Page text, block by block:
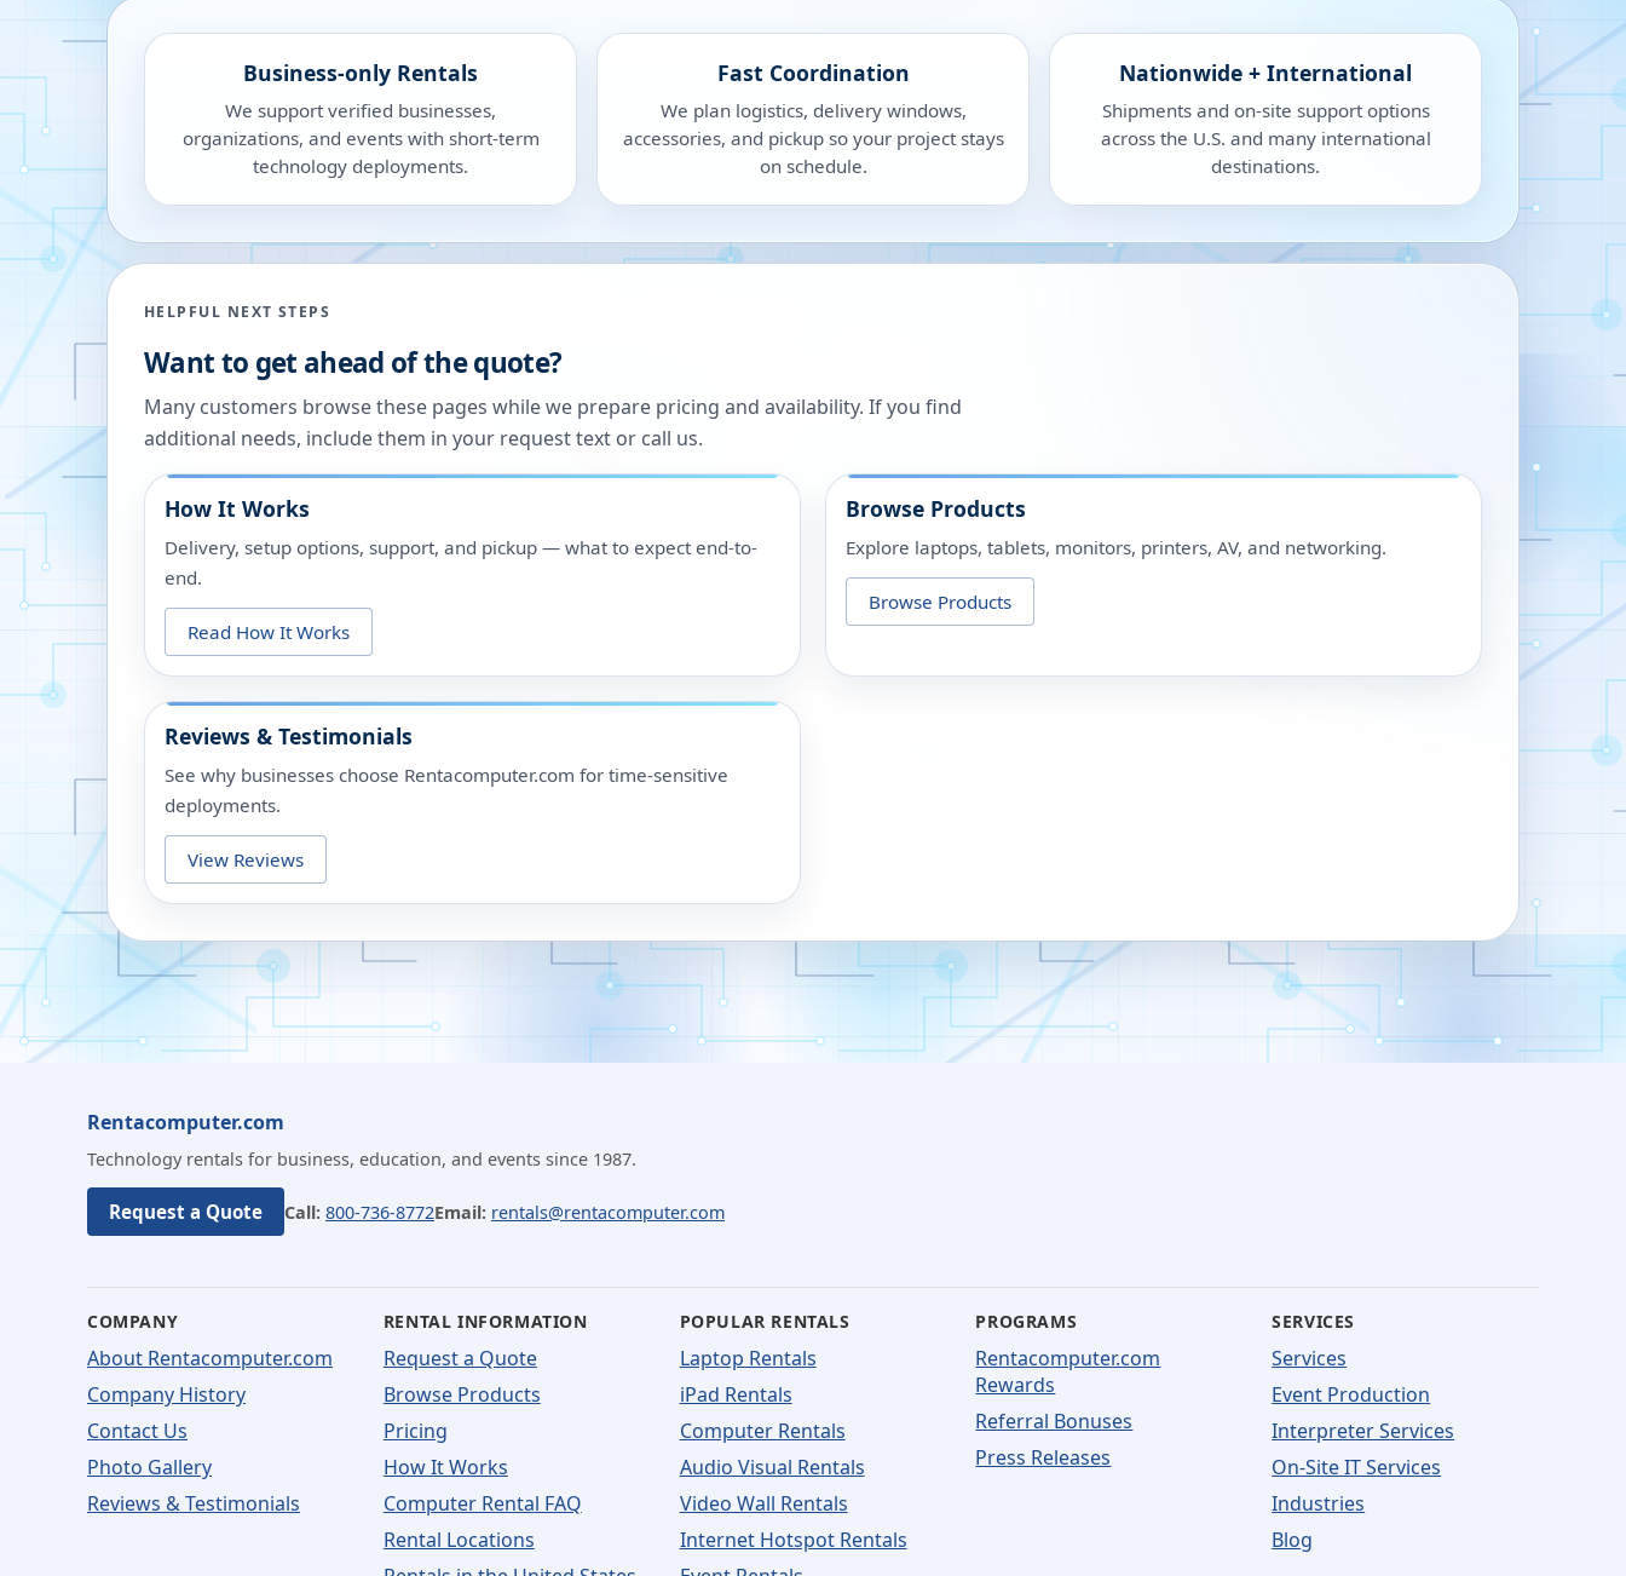
Business-only Rentals
We support verified businesses,
organizations, and events with short-term
technology deployments.
Fast Coordination
We plan logistics, delivery windows,
accessories, and pickup so your project stays
on schedule.
Nationwide + International
Shipments and on-site support options
across the U.S. and many international
destinations.
HELPFUL NEXT STEPS
Want to get ahead of the quote?
Many customers browse these pages while we prepare pricing and availability. If you find
additional needs, include them in your request text or call us.
How It Works
Delivery, setup options, support, and pickup — what to expect end-to-
end.
Read How It Works
Browse Products
Explore laptops, tablets, monitors, printers, AV, and networking.
Browse Products
Reviews & Testimonials
See why businesses choose Rentacomputer.com for time-sensitive
deployments.
View Reviews
Rentacomputer.com
Technology rentals for business, education, and events since 1987.
Request a Quote Call: 800-736-8772Email: rentals@rentacomputer.com
COMPANY
About Rentacomputer.com
Company History
Contact Us
Photo Gallery
Reviews & Testimonials
RENTAL INFORMATION
Request a Quote
Browse Products
Pricing
How It Works
Computer Rental FAQ
Rental Locations
POPULAR RENTALS
Laptop Rentals
iPad Rentals
Computer Rentals
Audio Visual Rentals
Video Wall Rentals
Internet Hotspot Rentals
PROGRAMS
Rentacomputer.com
Rewards
Referral Bonuses
Press Releases
SERVICES
Services
Event Production
Interpreter Services
On-Site IT Services
Industries
Blog